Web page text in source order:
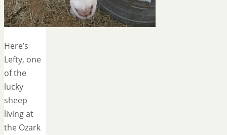
Here’s
Lefty, one
of the
lucky
sheep
living at
the Ozark